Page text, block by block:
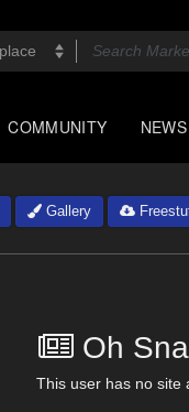
COMMUNITY NEWS
Gallery
Oh
This user has no site